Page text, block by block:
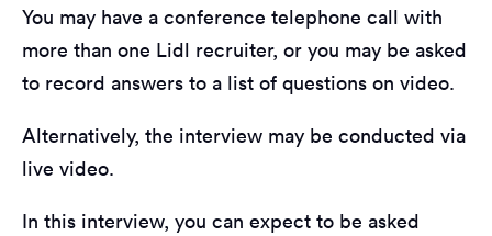
You may have a conference telephone call with
more than one Lidl recruiter, or you may be asked
to record answers to a list of questions on video.
Alternatively, the interview may be conducted via
live video.
In this interview, you can expect to be asked